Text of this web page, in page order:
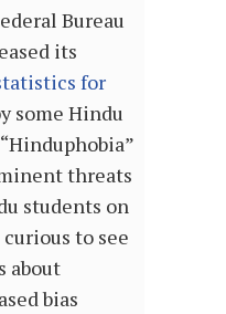
Bureau
its
for
some Hindu
threats
students on
curious to see
about
bias